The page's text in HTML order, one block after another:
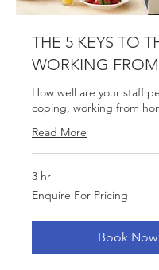
THE 5 KEYS TO
WORKING
How well are your staff
coping, working from
Read More
3 hr
Enquire
For
Enquire For Pricing
Book Now